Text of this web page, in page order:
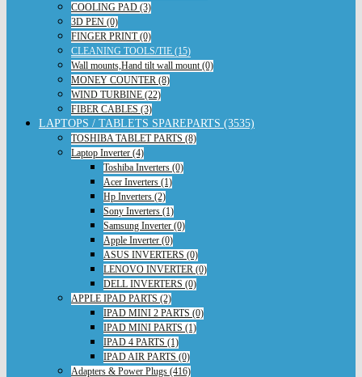
COOLING PAD (3)
3D PEN (0)
FINGER PRINT (0)
CLEANING TOOLS/TIE (15)
Wall mounts,Hand tilt wall mount (0)
MONEY COUNTER (8)
WIND TURBINE (22)
FIBER CABLES (3)
LAPTOPS / TABLETS SPAREPARTS (3535)
TOSHIBA TABLET PARTS (8)
Laptop Inverter (4)
Toshiba Inverters (0)
Acer Inverters (1)
Hp Inverters (2)
Sony Inverters (1)
Samsung Inverter (0)
Apple Inverter (0)
ASUS INVERTERS (0)
LENOVO INVERTER (0)
DELL INVERTERS (0)
APPLE IPAD PARTS (2)
IPAD MINI 2 PARTS (0)
IPAD MINI PARTS (1)
IPAD 4 PARTS (1)
IPAD AIR PARTS (0)
Adapters & Power Plugs (416)